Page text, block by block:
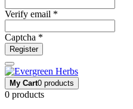
Verify email *
Captcha *
Register
My Cart0 products
0 products